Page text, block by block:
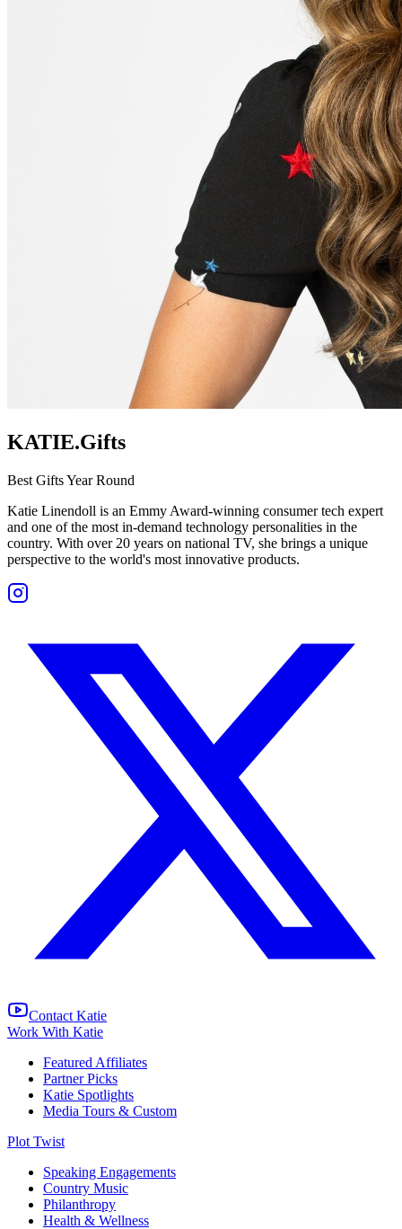
KATIE.Gifts
Best Gifts Year Round
Katie Linendoll is an Emmy Award-winning consumer tech expert
and one of the most in-demand technology personalities in the
country. With over 20 years on national TV, she brings a unique
perspective to the world's most innovative products.
Contact Katie
Work With Katie
Featured Affiliates
Partner Picks
Katie Spotlights
Media Tours & Custom
Plot Twist
Speaking Engagements
Country Music
Philanthropy
Health & Wellness